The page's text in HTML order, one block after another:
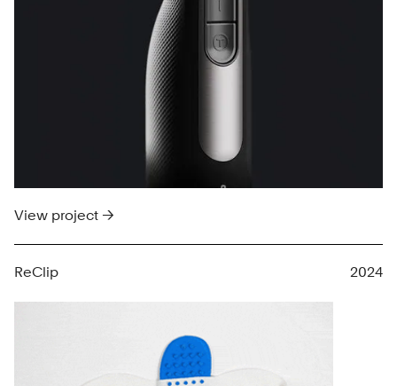
View project →
ReClip 2024